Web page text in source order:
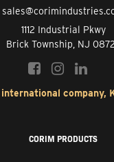
1112 Industrial Pkwy
Brick Township, NJ
company,
CORIM PRODUCTS